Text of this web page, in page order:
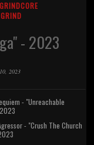
GRINDCORE
- 2023
2023
- "Unreachable
- "Crush The Church